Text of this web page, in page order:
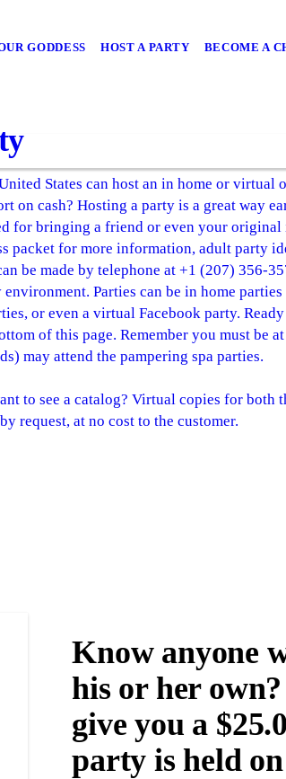
GODDESS HOST A PARTY BECOME A
States can host an in home or
on cash? Hosting a party is a great way
for bringing a friend or even your
packet for more information, adult party
be made by telephone at +1 (207) 356-
Parties can be in home
or even a virtual Facebook party.
of this page. Remember you must be
may attend the pampering spa parties.
to see a catalog? Virtual copies for both
request, at no cost to the customer.
Know anyone
his or her
give you a
party is held